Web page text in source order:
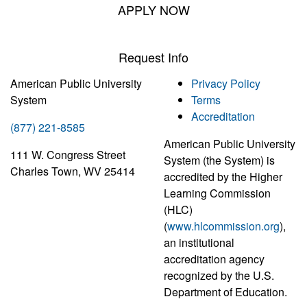
APPLY NOW
Request Info
American Public University
System
(877) 221-8585
111 W. Congress Street
Charles Town, WV 25414
Privacy Policy
Terms
Accreditation
American Public University
System (the System) is
accredited by the Higher
Learning Commission
(HLC)
(www.hlcommission.org),
an institutional
accreditation agency
recognized by the U.S.
Department of Education.